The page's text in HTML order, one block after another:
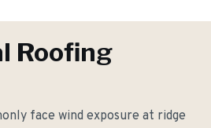
Roofing
face wind exposure at ridge